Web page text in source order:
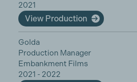
2021
View Production
Golda
Production Manager
Embankment Films
2021 - 2022